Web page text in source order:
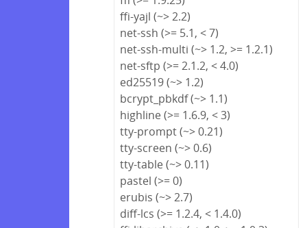
ffi-yajl (~> 2.2)
net-ssh (>= 5.1, < 7)
net-ssh-multi (~> 1.2, >= 1.2.1)
net-sftp (>= 2.1.2, < 4.0)
ed25519 (~> 1.2)
bcrypt_pbkdf (~> 1.1)
highline (>= 1.6.9, < 3)
tty-prompt (~> 0.21)
tty-screen (~> 0.6)
tty-table (~> 0.11)
pastel (>= 0)
erubis (~> 2.7)
diff-lcs (>= 1.2.4, < 1.4.0)